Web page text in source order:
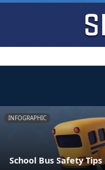
INFOGRAPHIC
School Bus Safety Tips